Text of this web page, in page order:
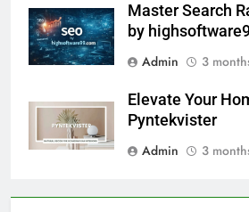
Master Search
by
Admin
3
Elevate Your
Pyntekvister
Admin
3